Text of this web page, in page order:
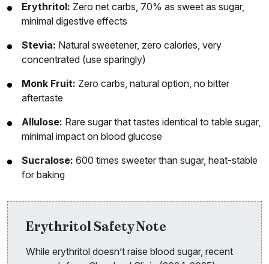
Erythritol: Zero net carbs, 70% as sweet as sugar,
minimal digestive effects
Stevia: Natural sweetener, zero calories, very
concentrated (use sparingly)
Monk Fruit: Zero carbs, natural option, no bitter
aftertaste
Allulose: Rare sugar that tastes identical to table sugar,
minimal impact on blood glucose
Sucralose: 600 times sweeter than sugar, heat-stable
for baking
Erythritol Safety Note
While erythritol doesn’t raise blood sugar, recent